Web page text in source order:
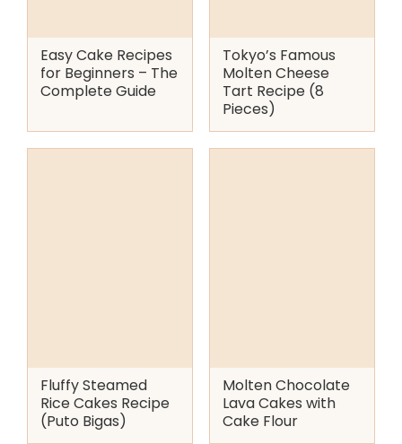
Easy Cake Recipes
for Beginners – The
Complete Guide
Tokyo’s Famous
Molten Cheese
Tart Recipe (8
Pieces)
Fluffy Steamed
Rice Cakes Recipe
(Puto Bigas)
Molten Chocolate
Lava Cakes with
Cake Flour